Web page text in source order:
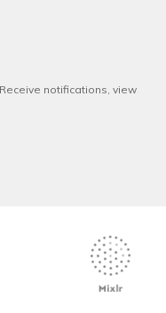
notifications, view